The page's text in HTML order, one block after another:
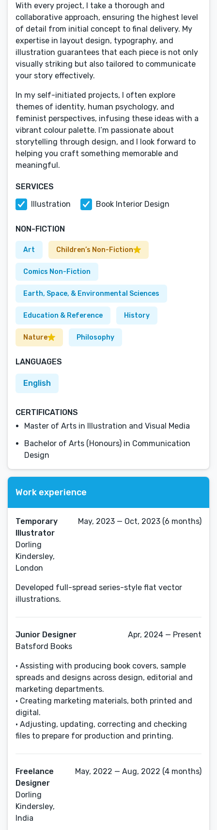
With every project, I take a thorough and
collaborative approach, ensuring the highest level
of detail from initial concept to final delivery. My
expertise in layout design, typography, and
illustration guarantees that each piece is not only
visually striking but also tailored to communicate
your story effectively.
In my self-initiated projects, I often explore
themes of identity, human psychology, and
feminist perspectives, infusing these ideas with a
vibrant colour palette. I’m passionate about
storytelling through design, and I look forward to
helping you craft something memorable and
meaningful.
SERVICES
Illustration
Book Interior Design
NON-FICTION
Art Children’s Non-Fiction
Comics Non-Fiction
Earth, Space, & Environmental Sciences
Education & Reference History
Nature Philosophy
LANGUAGES
English
CERTIFICATIONS
Master of Arts in Illustration and Visual Media
Bachelor of Arts (Honours) in Communication
Design
Work experience
Temporary
Illustrator
Dorling
Kindersley,
London
May, 2023 — Oct, 2023 (6 months)
Developed full-spread series-style flat vector
illustrations.
Junior Designer
Batsford Books
Apr, 2024 — Present
• Assisting with producing book covers, sample
spreads and designs across design, editorial and
marketing departments.
• Creating marketing materials, both printed and
digital.
• Adjusting, updating, correcting and checking
files to prepare for production and printing.
Freelance
Designer
Dorling
Kindersley,
India
May, 2022 — Aug, 2022 (4 months)